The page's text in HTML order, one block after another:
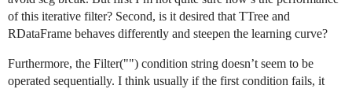
of this iterative filter? Second, is it desired that TTree and
RDataFrame behaves differently and steepen the learning curve?
Furthermore, the Filter("") condition string doesn’t seem to be
operated sequentially. I think usually if the first condition fails, it